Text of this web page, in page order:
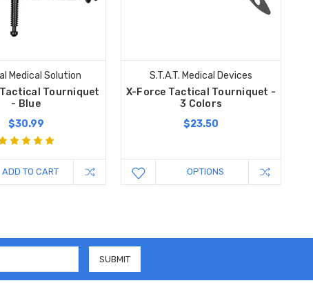
Medical Solution
Tactical Tourniquet
- Blue
$30.99
ADD TO CART
S.T.A.T. Medical Devices
X-Force Tactical Tourniquet -
3 Colors
$23.50
OPTIONS